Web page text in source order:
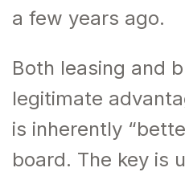
a few years ago.
Both leasing and
legitimate
is inherently
board. The key is